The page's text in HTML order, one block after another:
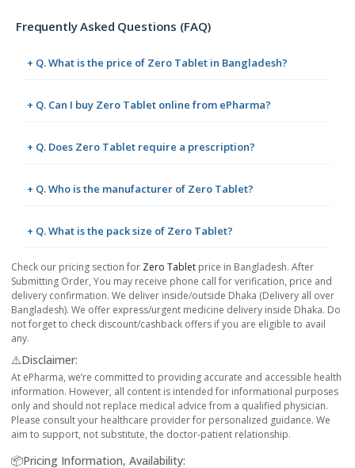
Frequently Asked Questions (FAQ)
+ Q. What is the price of Zero Tablet in Bangladesh?
+ Q. Can I buy Zero Tablet online from ePharma?
+ Q. Does Zero Tablet require a prescription?
+ Q. Who is the manufacturer of Zero Tablet?
+ Q. What is the pack size of Zero Tablet?
Check our pricing section for Zero Tablet price in Bangladesh. After
Submitting Order, You may receive phone call for verification, price and
delivery confirmation. We deliver inside/outside Dhaka (Delivery all over
Bangladesh). We offer express/urgent medicine delivery inside Dhaka. Do
not forget to check discount/cashback offers if you are eligible to avail
any.
⚠️Disclaimer:
At ePharma, we’re committed to providing accurate and accessible health
information. However, all content is intended for informational purposes
only and should not replace medical advice from a qualified physician.
Please consult your healthcare provider for personalized guidance. We
aim to support, not substitute, the doctor-patient relationship.
📦Pricing Information, Availability: